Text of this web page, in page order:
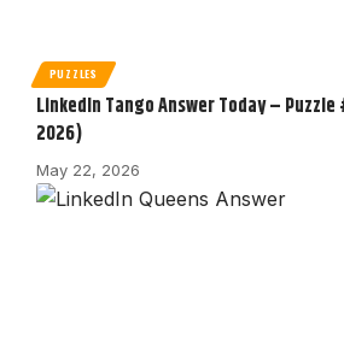
PUZZLES
LinkedIn Tango Answer Today –
2026)
May 22, 2026